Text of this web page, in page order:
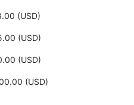
(USD)
(USD)
(USD)
(USD)